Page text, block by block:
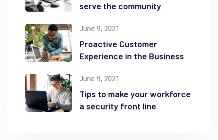
serve the community
June 9, 2021
Proactive Customer
Experience in the Business
June 9, 2021
Tips to make your workforce
a security front line